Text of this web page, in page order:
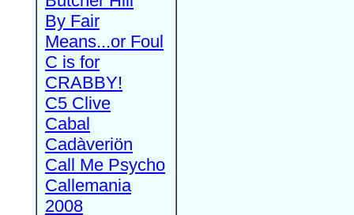
By Fair
Means...or Foul
C is for
CRABBY!
C5 Clive
Cabal
Cadàveriön
Call Me Psycho
Callemania
2008